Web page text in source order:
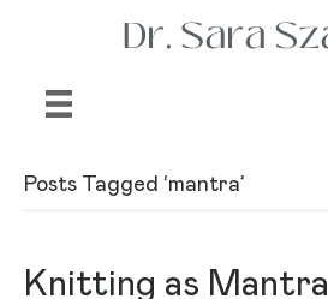
Posts Tagged ‘mantra’
Knitting as Mantra